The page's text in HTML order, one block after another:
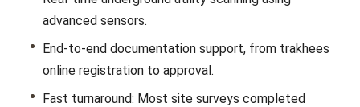
advanced sensors.
End-to-end documentation support, from trakhees
online registration to approval.
Fast turnaround: Most site surveys completed